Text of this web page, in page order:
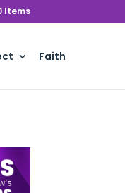
Items
Faith